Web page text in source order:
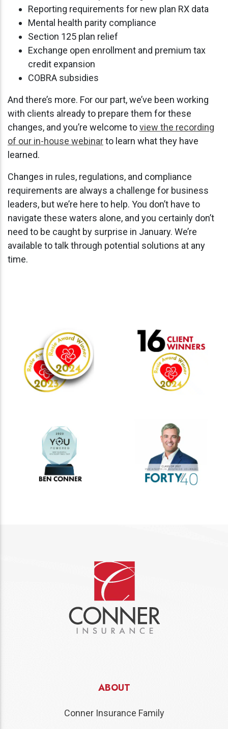
Reporting requirements for new plan RX data
Mental health parity compliance
Section 125 plan relief
Exchange open enrollment and premium tax
credit expansion
COBRA subsidies
And there’s more. For our part, we’ve been working
with clients already to prepare them for these
changes, and you’re welcome toview the recording
of our in-house webinarto learn what they have
learned.
Changes in rules, regulations, and compliance
requirements are always a challenge for business
leaders, but we’re here to help. You don’t have to
navigate these waters alone, and you certainly don’t
need to be caught by surprise in January. We’re
available to talk through potential solutions at any
time.
ABOUT
Conner Insurance Family